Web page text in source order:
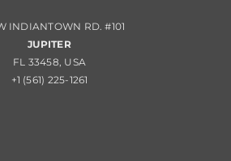
INDIANTOWN RD. #101
JUPITER
FL 33458, USA
+1 (561) 225-1261